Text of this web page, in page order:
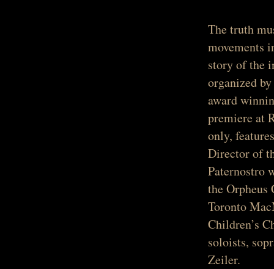
The truth
movements
story of the
organized
award
premiere at
only,
Director of
Paternostro
the
Toronto
Children’s
soloists,
Zeiler.